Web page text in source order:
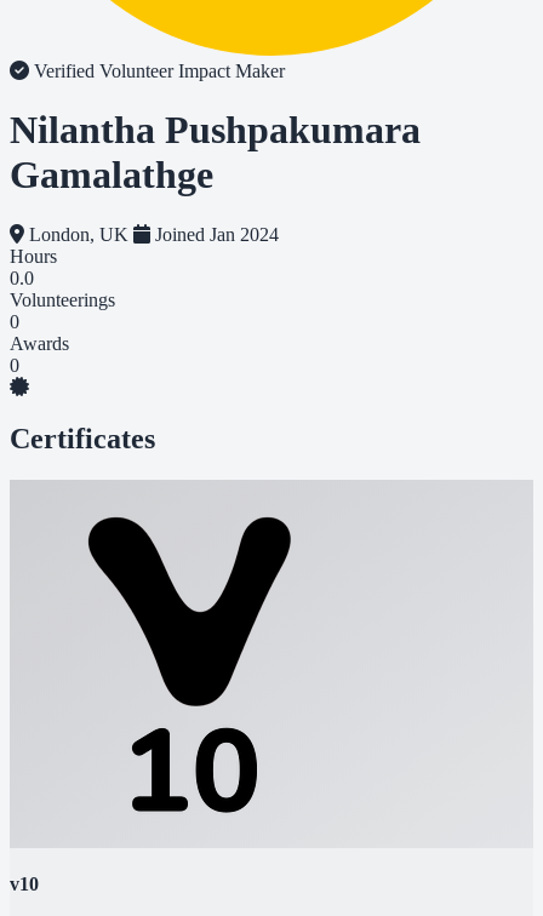
Verified VolunteerImpact Maker
Nilantha Pushpakumara
Gamalathge
London, UK
Joined Jan 2024
Hours
0.0
Volunteerings
0
Awards
0
Certificates
v10